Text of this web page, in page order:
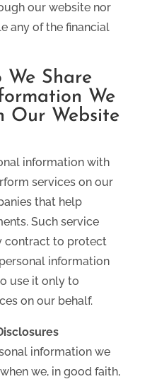
our website nor
any of the financial
Share
We
Our Website
information with
services on our
that help
Such service
contract to protect
information
use it only to
on our behalf.
information we
we, in good faith,